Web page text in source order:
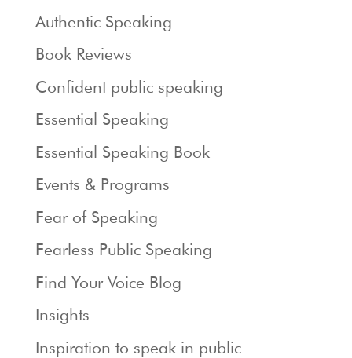
Authentic Speaking
Book Reviews
Confident public speaking
Essential Speaking
Essential Speaking Book
Events & Programs
Fear of Speaking
Fearless Public Speaking
Find Your Voice Blog
Insights
Inspiration to speak in public